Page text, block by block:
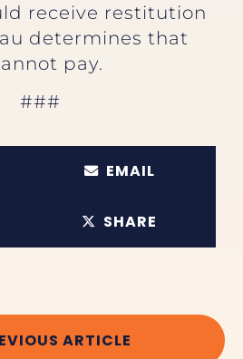
receive restitution
determines that
pay.
###
EMAIL
SHARE
ARTICLE